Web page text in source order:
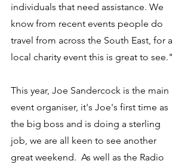
individuals that need assistance. We
know from recent events people do
travel from across the South East, for a
local charity event this is great to see."
This year, Joe Sandercock is the main
event organiser, it's Joe's first time as
the big boss and is doing a sterling
job, we are all keen to see another
great weekend.  As well as the Radio